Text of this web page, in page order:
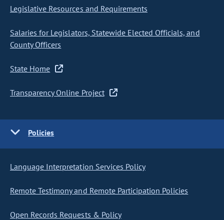
Legislative Resources and Requirements
Salaries for Legislators, Statewide Elected Officials, and
County Officers
State Home
Transparency Online Project
Policies
Language Interpretation Services Policy
Remote Testimony and Remote Participation Policies
Open Records Requests & Policy